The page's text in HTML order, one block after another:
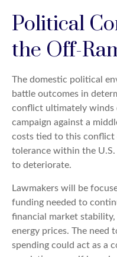
Political
the Off-
The domestic political
battle outcomes in
conflict ultimately winds
campaign against a
costs tied to this conflict
tolerance within the
to deteriorate.
Lawmakers will be
funding needed to
financial market
energy prices. The need
spending could act as a